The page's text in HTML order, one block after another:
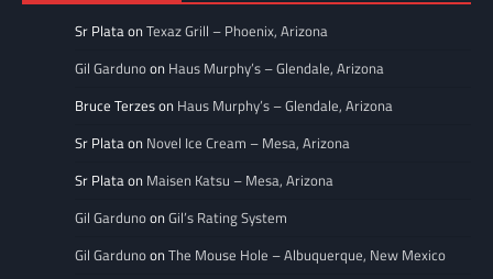
Sr PlataonTexaz Grill – Phoenix, Arizona
Gil Gardunoon Haus Murphy’s – Glendale, Arizona
Bruce Terzeson Haus Murphy’s – Glendale, Arizona
Sr Plataon Novel Ice Cream – Mesa, Arizona
Sr Plataon Maisen Katsu – Mesa, Arizona
Gil GardunoonGil’s Rating System
Gil GardunoonThe Mouse Hole – Albuquerque, New Mexico